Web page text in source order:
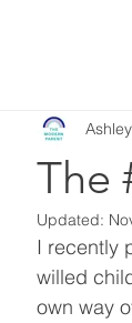
The
Updated:
I recently
willed
own way